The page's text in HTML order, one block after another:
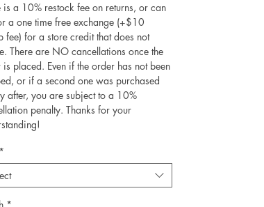
is a 10% restock fee on returns, or can
a one time free exchange (+$10
fee) for a store credit that does not
There are NO cancellations once the
placed. Even if the order has not been
or if a second one was purchased
after, you are subject to a 10%
penalty. Thanks for your
*